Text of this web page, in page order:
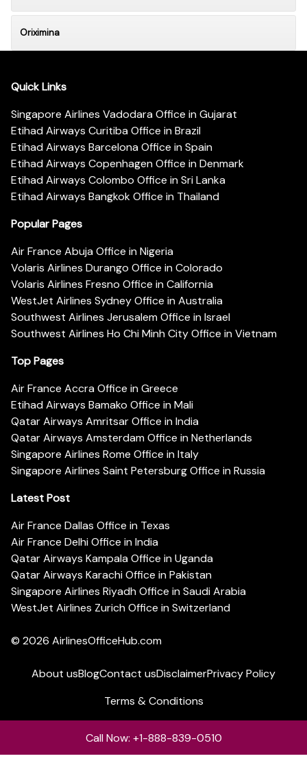
Oriximina
Quick Links
Singapore Airlines Vadodara Office in Gujarat
Etihad Airways Curitiba Office in Brazil
Etihad Airways Barcelona Office in Spain
Etihad Airways Copenhagen Office in Denmark
Etihad Airways Colombo Office in Sri Lanka
Etihad Airways Bangkok Office in Thailand
Popular Pages
Air France Abuja Office in Nigeria
Volaris Airlines Durango Office in Colorado
Volaris Airlines Fresno Office in California
WestJet Airlines Sydney Office in Australia
Southwest Airlines Jerusalem Office in Israel
Southwest Airlines Ho Chi Minh City Office in Vietnam
Top Pages
Air France Accra Office in Greece
Etihad Airways Bamako Office in Mali
Qatar Airways Amritsar Office in India
Qatar Airways Amsterdam Office in Netherlands
Singapore Airlines Rome Office in Italy
Singapore Airlines Saint Petersburg Office in Russia
Latest Post
Air France Dallas Office in Texas
Air France Delhi Office in India
Qatar Airways Kampala Office in Uganda
Qatar Airways Karachi Office in Pakistan
Singapore Airlines Riyadh Office in Saudi Arabia
WestJet Airlines Zurich Office in Switzerland
© 2026 AirlinesOfficeHub.com
About usBlogContact usDisclaimerPrivacy Policy
Terms & Conditions
Call Now: +1-888-839-0510